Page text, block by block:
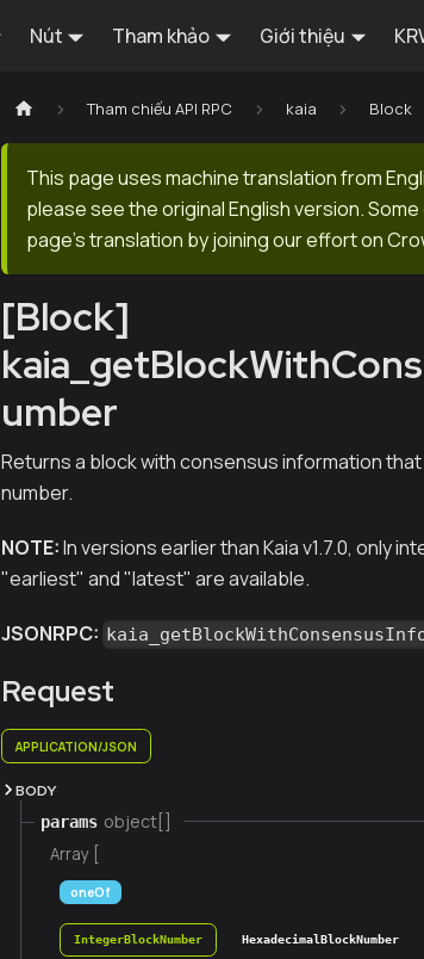
Nút Tham khảo Giới thiệu
Tham chiếu API RPC kaia Block
This page uses machine translation from
please see the original English version.
page's translation by joining our effort on
[Block]
umber
Returns a block with consensus information
number.
NOTE:In versions earlier than Kaia v1.7.0, only
"earliest" and "latest" are available.
JSONRPC:
Request
APPLICATION/JSON
BODY
params object[]
Array [
oneOf
IntegerBlockNumber HexadecimalBlockNumber